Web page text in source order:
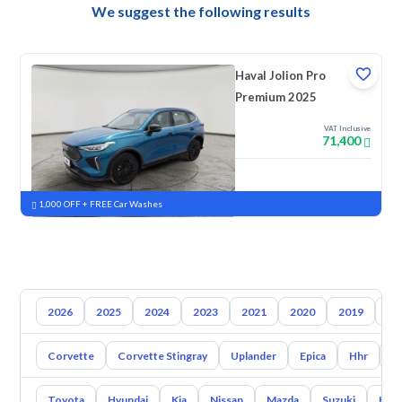
We suggest the following results
Haval Jolion Pro
Premium 2025
VAT Inclusive
71,400
New Pre-registered
1,000 OFF + FREE Car Washes
2026 2025 2024 2023 2021 2020 2019
Corvette Corvette Stingray Uplander Epica Hhr